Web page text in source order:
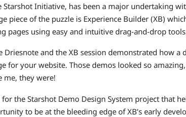
Starshot Initiative, has been a major undertaking
piece of the puzzle is Experience Builder (XB)
pages using easy and intuitive drag-and-drop
Driesnote and the XB session demonstrated how a
for your website. Those demos looked so
me, they were!
the Starshot Demo Design System project that
to be at the bleeding edge of XB’s early